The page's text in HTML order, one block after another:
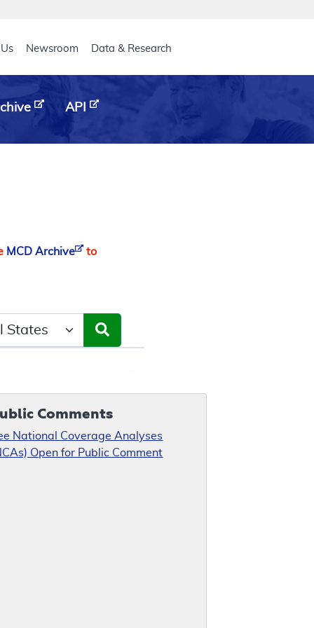
Newsroom Data & Research
API
MCD Archive
to
Comments
National Coverage Analyses
Open for Public Comment